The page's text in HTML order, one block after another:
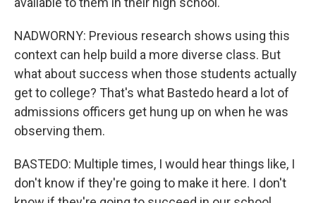
NADWORNY: Previous research shows using this
context can help build a more diverse class. But
what about success when those students actually
get to college? That's what Bastedo heard a lot of
admissions officers get hung up on when he was
observing them.
BASTEDO: Multiple times, I would hear things like, I
don't know if they're going to make it here. I don't